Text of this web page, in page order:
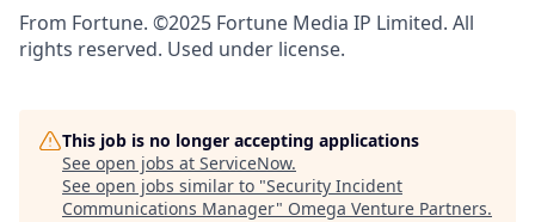
From Fortune. ©2025 Fortune Media IP Limited. All
rights reserved. Used under license.
This job is no longer accepting applications
See open jobs at ServiceNow.
See open jobs similar to "Security Incident
Communications Manager" Omega Venture Partners.